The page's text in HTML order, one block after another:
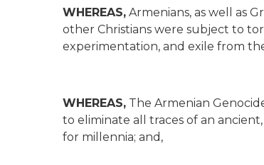
WHEREAS, Armenians, as well as
other Christians were subject to
experimentation, and exile from
WHEREAS, The Armenian
to eliminate all traces of an
for millennia; and,